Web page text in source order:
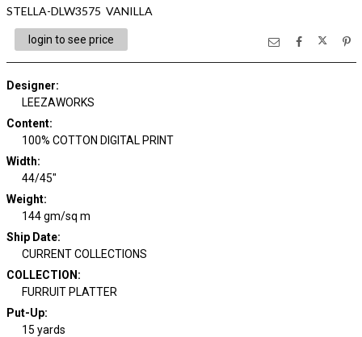
STELLA-DLW3575 VANILLA
login to see price
Designer:
LEEZAWORKS
Content:
100% COTTON DIGITAL PRINT
Width:
44/45"
Weight:
144 gm/sq m
Ship Date:
CURRENT COLLECTIONS
COLLECTION :
FURRUIT PLATTER
Put-Up:
15 yards